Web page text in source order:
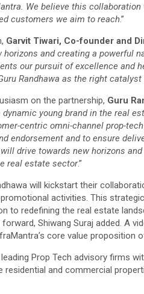
We believe this
customers we aim to reach.”
Garvit Tiwari, Co-founder and
and creating a powerful
our pursuit of excellence and
Randhawa as the right
on the partnership, Guru
young brand in the real
centric omni-channel prop-
endorsement and to ensure
drive towards new horizons
real estate sector.”
will kickstart their
activities. This
to redefining the real estate
Shiwang Suraj added. A
core value proposition
Prop Tech advisory firms
residential and commercial